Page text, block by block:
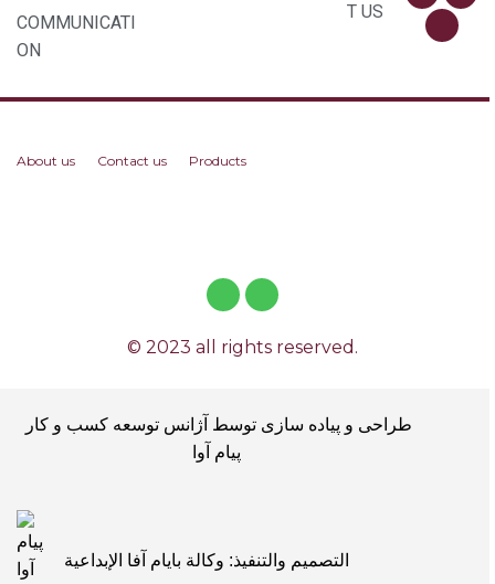
COMMUNICATI
ON
T US
About us Contact us Products
© 2023 all rights reserved.
طراحی و پیاده سازی توسط آژانس توسعه کسب و کار
التصميم والتنفيذ: وكالة بايام آفا الإبداعية